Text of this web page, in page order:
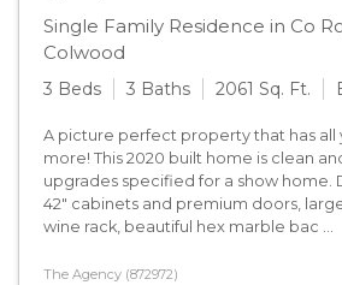
Single Family Residence in Co
Colwood
3 Beds 3 Baths 2061 Sq. Ft.
A picture perfect property that has all
more! This 2020 built home is clean
upgrades specified for a show home.
42" cabinets and premium doors,
wine rack, beautiful hex marble bac ...
The Agency (872972)